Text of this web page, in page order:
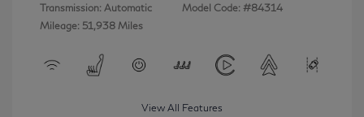
Transmission: Automatic
Mileage: 51,938 Miles
Model Code: #84314
View All Features